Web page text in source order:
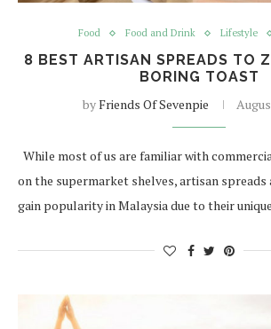
Food Food and Drink Lifestyle
8 BEST ARTISAN SPREADS TO
BORING TOAST
byFriends Of Sevenpie
While most of us are familiar with
on the supermarket shelves, artisan spreads
gain popularity in Malaysia due to their